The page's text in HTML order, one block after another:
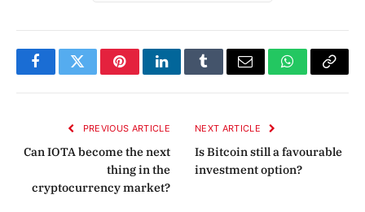
FacebookTwitterPinterestLinkedInTumblrEmail WhatsApp
Copy
PREVIOUS ARTICLE
Can IOTA become the next
thing in the
cryptocurrency market?
NEXT ARTICLE
Is Bitcoin still a favourable
investment option?